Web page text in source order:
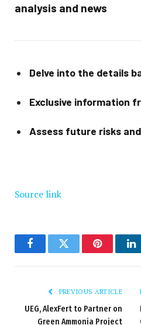
analysis and news
Delve into the details
Exclusive information
Assess future risks
Source link
FacebookTwitter Pinterest
PREVIOUS ARTICLE
UEG, AlexFert to Partner on
Green Ammonia Project